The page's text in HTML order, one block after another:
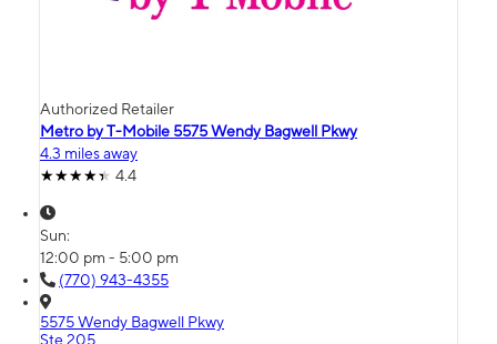
Authorized Retailer
Metro by T-Mobile 5575 Wendy Bagwell Pkwy
4.3 miles away
4.4
Sun:
12:00 pm - 5:00 pm
(770) 943-4355
5575 Wendy Bagwell Pkwy
Ste 205